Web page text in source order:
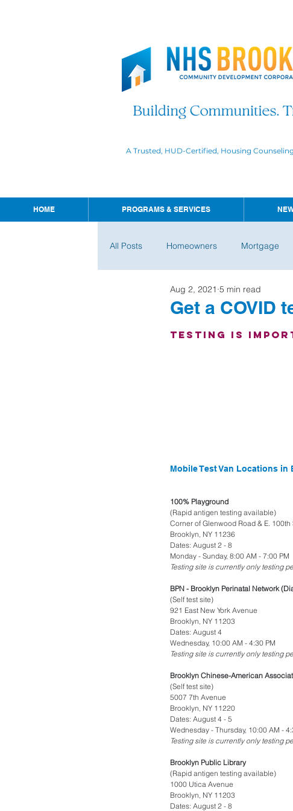
A Trusted, HUD-Certified, Housing
HOME PROGRAMS & SERVICES
All Posts Homeowners Mortgage
Home Buyers
Get a COVID
Aug 2, 2021 5 min read
Testing is
Mobile Test Van Locations in
100% Playground
(Rapid antigen testing available)
Corner of Glenwood Road & E. 100th
Brooklyn, NY 11236
Dates: August 2 - 8
Monday - Sunday, 8:00 AM - 7:00 PM
Testing site is currently only testing
BPN - Brooklyn Perinatal Network
(Self test site)
921 East New York Avenue
Brooklyn, NY 11203
Dates: August 4
Wednesday, 10:00 AM - 4:30 PM
Testing site is currently only testing
Brooklyn Chinese-American
(Self test site)
5007 7th Avenue
Brooklyn, NY 11220
Dates: August 4 - 5
Wednesday - Thursday, 10:00 AM -
Testing site is currently only testing
Brooklyn Public Library
(Rapid antigen testing available)
1000 Utica Avenue
Brooklyn, NY 11203
Dates: August 2 - 8